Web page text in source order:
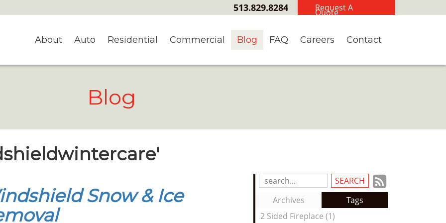
Request A
Quote
513.829.8284
About Auto Residential Commercial Blog FAQ Careers Contact
Blog
Search
Entries:
to
our
Archives
Tags
2 Sided Fireplace (1)
Snow & Ice